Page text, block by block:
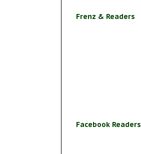
Frenz & Readers
Facebook Readers